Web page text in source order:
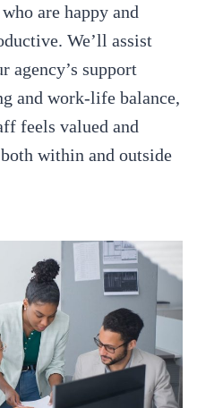
are happy and
We’ll assist
agency’s support
and work-life balance,
feels valued and
within and outside